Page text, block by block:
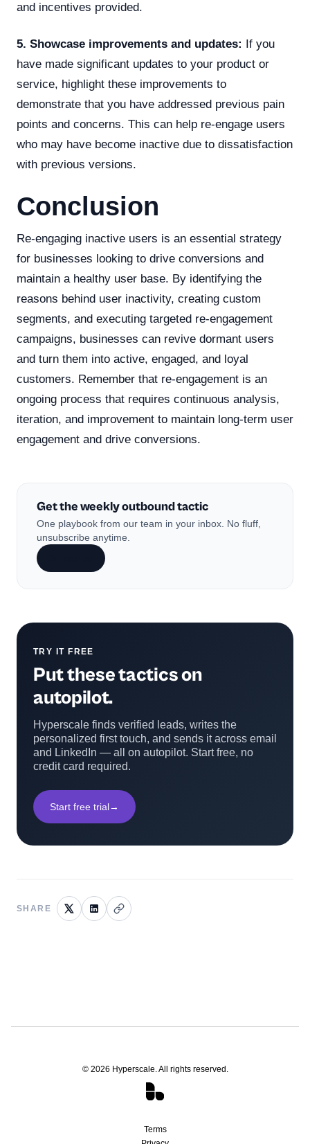
and incentives provided.
5. Showcase improvements and updates: If you
have made significant updates to your product or
service, highlight these improvements to
demonstrate that you have addressed previous pain
points and concerns. This can help re-engage users
who may have become inactive due to dissatisfaction
with previous versions.
Conclusion
Re-engaging inactive users is an essential strategy
for businesses looking to drive conversions and
maintain a healthy user base. By identifying the
reasons behind user inactivity, creating custom
segments, and executing targeted re-engagement
campaigns, businesses can revive dormant users
and turn them into active, engaged, and loyal
customers. Remember that re-engagement is an
ongoing process that requires continuous analysis,
iteration, and improvement to maintain long-term user
engagement and drive conversions.
Get the weekly outbound tactic
One playbook from our team in your inbox. No fluff,
unsubscribe anytime.
TRY IT FREE
Put these tactics on
autopilot.
Hyperscale finds verified leads, writes the
personalized first touch, and sends it across email
and LinkedIn — all on autopilot. Start free, no
credit card required.
Start free trial→
SHARE
© 2026 Hyperscale. All rights reserved.
Terms